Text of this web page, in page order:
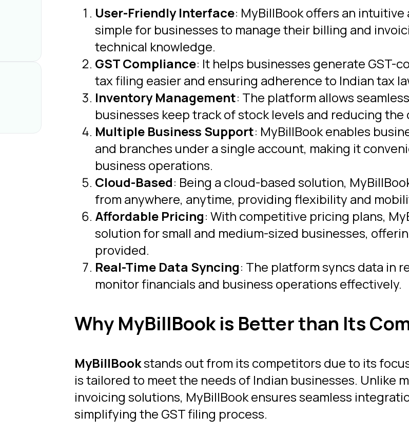
User-Friendly Interface: MyBillBook offers an
simple for businesses to manage their billing and
technical knowledge.
GST Compliance: It helps businesses generate GST-
tax filing easier and ensuring adherence to Indian tax
Inventory Management: The platform allows
businesses keep track of stock levels and reducing
Multiple Business Support: MyBillBook enables
and branches under a single account, making it
business operations.
Cloud-Based: Being a cloud-based solution,
from anywhere, anytime, providing flexibility and
Affordable Pricing: With competitive pricing plans,
solution for small and medium-sized businesses,
provided.
Real-Time Data Syncing: The platform syncs data in
monitor financials and business operations effectively.
Why MyBillBook is Better than Its
MyBillBookstands out from its competitors due to its
is tailored to meet the needs of Indian businesses. Unlike
invoicing solutions, MyBillBook ensures seamless
simplifying the GST filing process.